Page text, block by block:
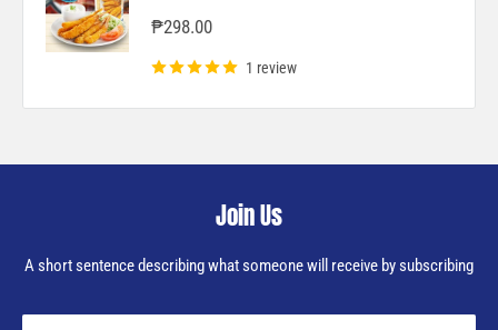
Sale
₱298.00
1 review
Join Us
A short sentence describing what someone will receive by subscribing